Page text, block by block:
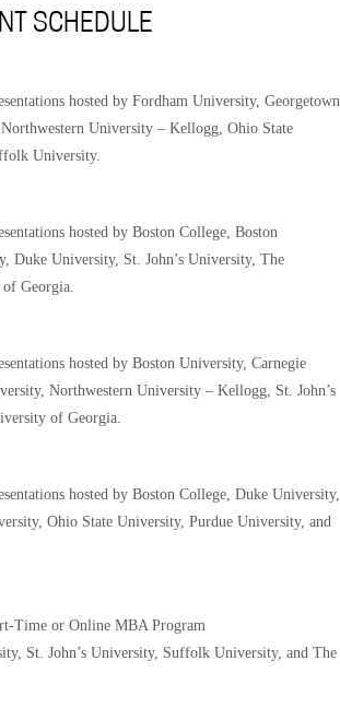
SCHEDULE
hosted by Fordham University, Georgetown
University – Kellogg, Ohio State
University.
hosted by Boston College, Boston
Duke University, St. John’s University, The
Georgia.
hosted by Boston University, Carnegie
Northwestern University – Kellogg, St. John’s
of Georgia.
hosted by Boston College, Duke University,
Ohio State University, Purdue University, and
Time or Online MBA Program
St. John’s University, Suffolk University, and The